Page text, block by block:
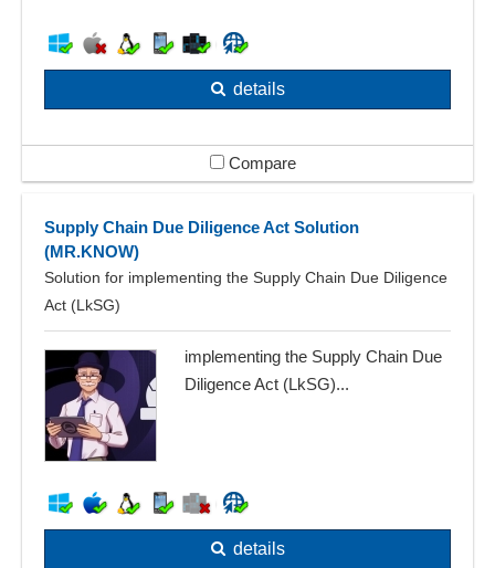
details
Compare
Supply Chain Due Diligence Act Solution
(MR.KNOW)
Solution for implementing the Supply Chain Due Diligence
Act (LkSG)
implementing the Supply Chain Due
Diligence Act (LkSG)...
details